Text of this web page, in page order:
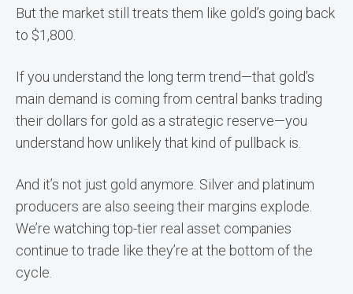
But the market still treats them like gold’s going back
to $1,800.
If you understand the long term trend—that gold’s
main demand is coming from central banks trading
their dollars for gold as a strategic reserve—you
understand how unlikely that kind of pullback is.
And it’s not just gold anymore. Silver and platinum
producers are also seeing their margins explode.
We’re watching top-tier real asset companies
continue to trade like they’re at the bottom of the
cycle.